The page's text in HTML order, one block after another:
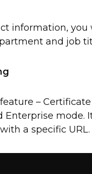
information,
and job
–
mode.
a specific URL.